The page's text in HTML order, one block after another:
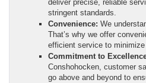
deliver precise, reliable
stringent standards.
Convenience: We
That’s why we offer
efficient service to
Commitment to
Conshohocken, customer
go above and beyond to